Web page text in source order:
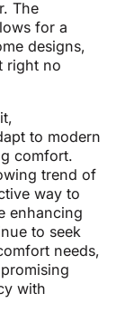
The
for a
designs,
right no
to modern
comfort.
trend of
way to
enhancing
to seek
needs,
with